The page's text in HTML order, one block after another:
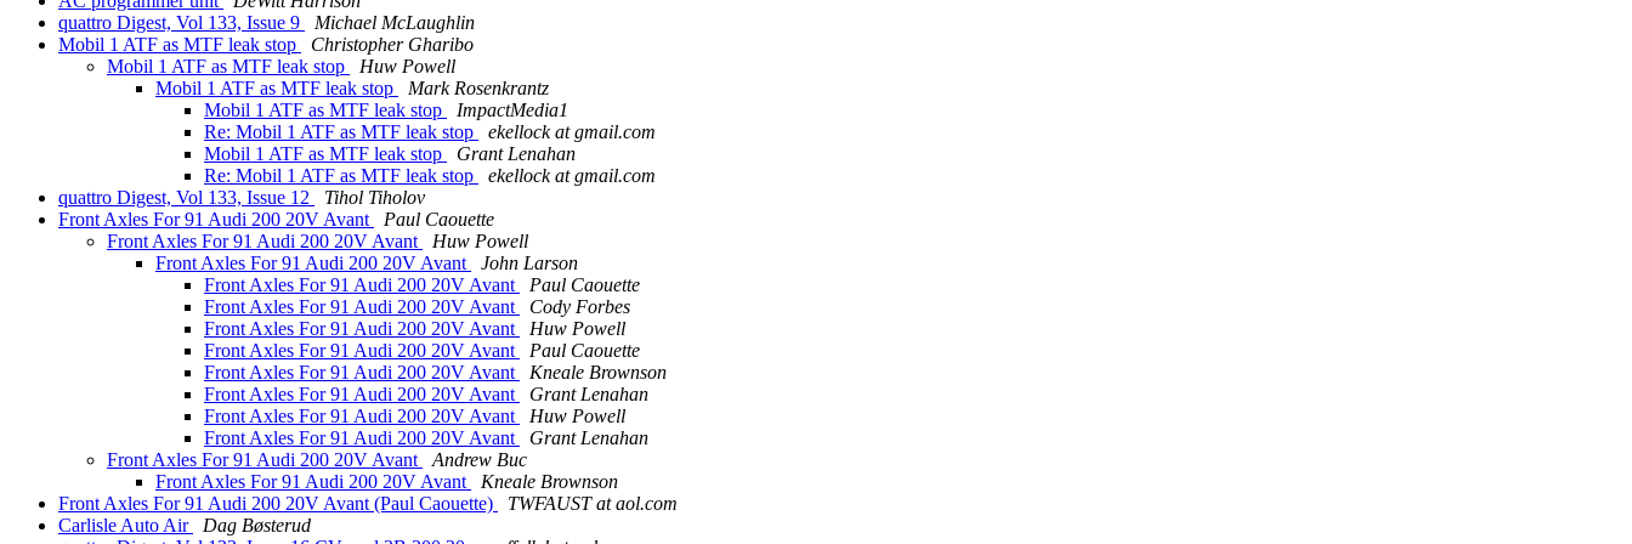
quattro Digest, Vol 133, Issue 9
Michael McLaughlin
Mobil 1 ATF as MTF leak stop
Christopher Gharibo
Mobil 1 ATF as MTF leak stop
Huw Powell
Mobil 1 ATF as MTF leak stop
Mark Rosenkrantz
Mobil 1 ATF as MTF leak stop
ImpactMedia1
Re: Mobil 1 ATF as MTF leak stop
ekellock at gmail.com
Mobil 1 ATF as MTF leak stop
Grant Lenahan
Re: Mobil 1 ATF as MTF leak stop
ekellock at gmail.com
quattro Digest, Vol 133, Issue 12
Tihol Tiholov
Front Axles For 91 Audi 200 20V Avant
Paul Caouette
Front Axles For 91 Audi 200 20V Avant
Huw Powell
Front Axles For 91 Audi 200 20V Avant
John Larson
Front Axles For 91 Audi 200 20V Avant
Paul Caouette
Front Axles For 91 Audi 200 20V Avant
Cody Forbes
Front Axles For 91 Audi 200 20V Avant
Huw Powell
Front Axles For 91 Audi 200 20V Avant
Paul Caouette
Front Axles For 91 Audi 200 20V Avant
Kneale Brownson
Front Axles For 91 Audi 200 20V Avant
Grant Lenahan
Front Axles For 91 Audi 200 20V Avant
Huw Powell
Front Axles For 91 Audi 200 20V Avant
Grant Lenahan
Front Axles For 91 Audi 200 20V Avant
Andrew Buc
Front Axles For 91 Audi 200 20V Avant
Kneale Brownson
Front Axles For 91 Audi 200 20V Avant (Paul Caouette)
TWFAUST at aol.com
Carlisle Auto Air
Dag Bøsterud